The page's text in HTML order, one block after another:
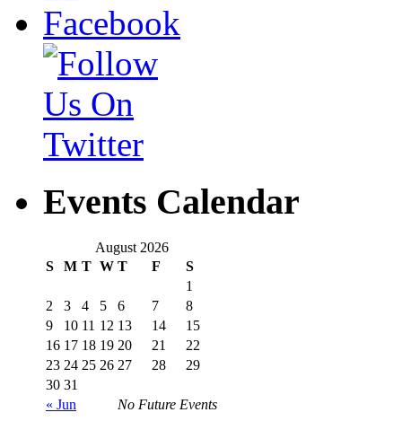
Events Calendar
August 2026
S
M T W T F S
« Jun No Future Events
1
2
3 4 5 6 7
8
9
10 11 12 13 14
15
16 17 18 19 20 21
22
23 24 25 26 27 28
29
30 31